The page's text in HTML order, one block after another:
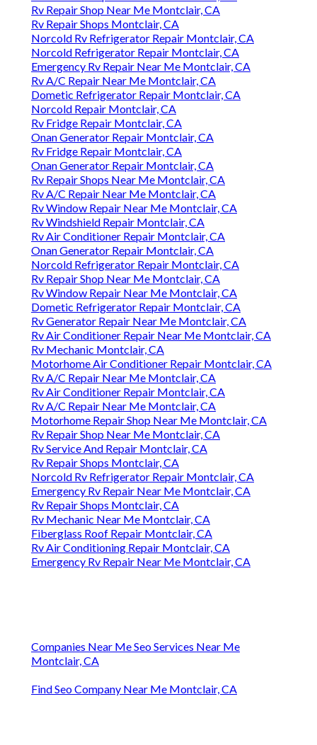
Rv Repair Shop Near Me Montclair, CA
Rv Repair Shops Montclair, CA
Norcold Rv Refrigerator Repair Montclair, CA
Norcold Refrigerator Repair Montclair, CA
Emergency Rv Repair Near Me Montclair, CA
Rv A/C Repair Near Me Montclair, CA
Dometic Refrigerator Repair Montclair, CA
Norcold Repair Montclair, CA
Rv Fridge Repair Montclair, CA
Onan Generator Repair Montclair, CA
Rv Fridge Repair Montclair, CA
Onan Generator Repair Montclair, CA
Rv Repair Shops Near Me Montclair, CA
Rv A/C Repair Near Me Montclair, CA
Rv Window Repair Near Me Montclair, CA
Rv Windshield Repair Montclair, CA
Rv Air Conditioner Repair Montclair, CA
Onan Generator Repair Montclair, CA
Norcold Refrigerator Repair Montclair, CA
Rv Repair Shop Near Me Montclair, CA
Rv Window Repair Near Me Montclair, CA
Dometic Refrigerator Repair Montclair, CA
Rv Generator Repair Near Me Montclair, CA
Rv Air Conditioner Repair Near Me Montclair, CA
Rv Mechanic Montclair, CA
Motorhome Air Conditioner Repair Montclair, CA
Rv A/C Repair Near Me Montclair, CA
Rv Air Conditioner Repair Montclair, CA
Rv A/C Repair Near Me Montclair, CA
Motorhome Repair Shop Near Me Montclair, CA
Rv Repair Shop Near Me Montclair, CA
Rv Service And Repair Montclair, CA
Rv Repair Shops Montclair, CA
Norcold Rv Refrigerator Repair Montclair, CA
Emergency Rv Repair Near Me Montclair, CA
Rv Repair Shops Montclair, CA
Rv Mechanic Near Me Montclair, CA
Fiberglass Roof Repair Montclair, CA
Rv Air Conditioning Repair Montclair, CA
Emergency Rv Repair Near Me Montclair, CA
Companies Near Me Seo Services Near Me
Montclair, CA
Find Seo Company Near Me Montclair, CA